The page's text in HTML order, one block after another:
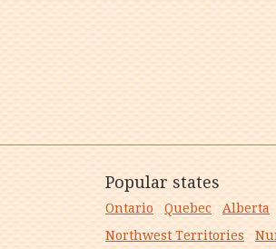
Popular states
Ontario Quebec Alberta
Northwest Territories